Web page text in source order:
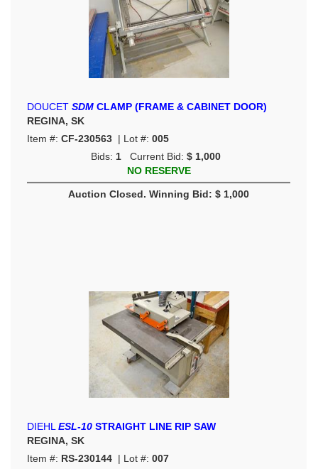
DOUCET SDM CLAMP (FRAME & CABINET DOOR)
REGINA, SK
Item #: CF-230563 | Lot #: 005
Bids: 1 Current Bid: $ 1,000
NO RESERVE
Auction Closed. Winning Bid: $ 1,000
DIEHLESL-10 STRAIGHT LINE RIP SAW
REGINA, SK
Item #: RS-230144 | Lot #: 007